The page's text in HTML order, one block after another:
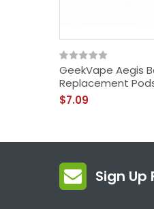
GeekVape Aegis
Replacement
$7.09
Sign Up